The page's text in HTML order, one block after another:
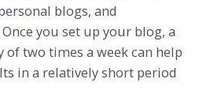
blogs, and
you set up your blog, a
two times a week can help
in a relatively short period